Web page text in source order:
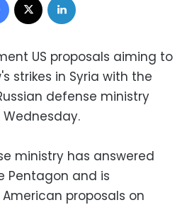
US proposals aiming to
strikes in Syria with the
defense ministry
ministry has answered
Pentagon and is
proposals on